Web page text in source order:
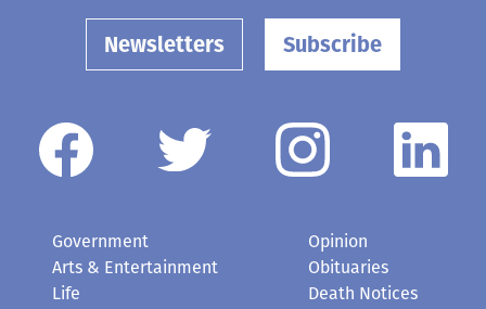
Newsletters Subscribe
Government
Arts & Entertainment
Life
Opinion
Obituaries
Death Notices